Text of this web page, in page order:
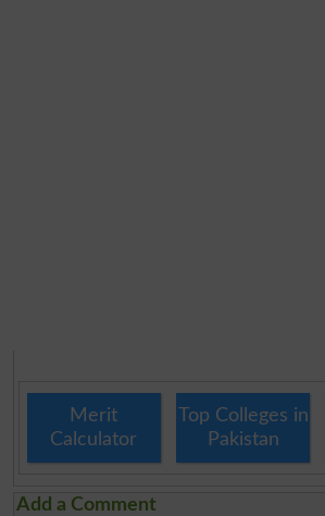
Merit
Calculator
Top Colleges in
Pakistan
Add a Comment